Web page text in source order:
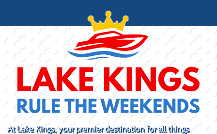
At Lake Kings, your premier destination for all things